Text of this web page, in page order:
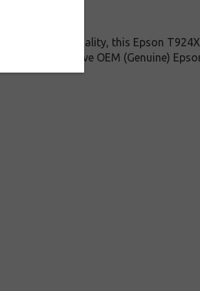
printing quality, this Epson
expensive OEM (Genuine)